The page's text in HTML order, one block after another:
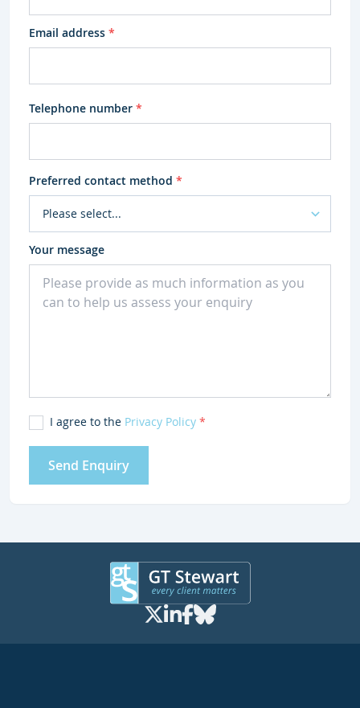
Email address *
Telephone number *
Preferred contact method *
Your message
I agree to the Privacy Policy *
Send Enquiry